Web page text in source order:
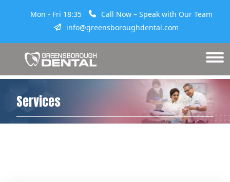
Mon - Fri 18:35
Call Now – Speak with Our Team
info@greensboroughdental.com
Services